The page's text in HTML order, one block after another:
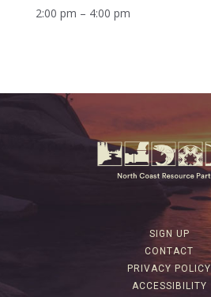
2:00 pm – 4:00 pm
SIGN UP
CONTACT
PRIVACY POLICY
ACCESSIBILITY